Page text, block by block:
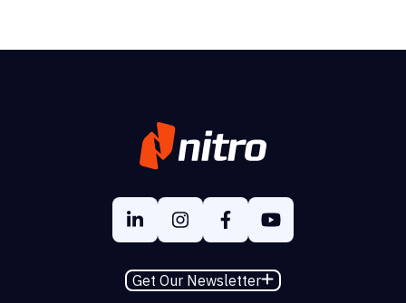
Get Our Newsletter